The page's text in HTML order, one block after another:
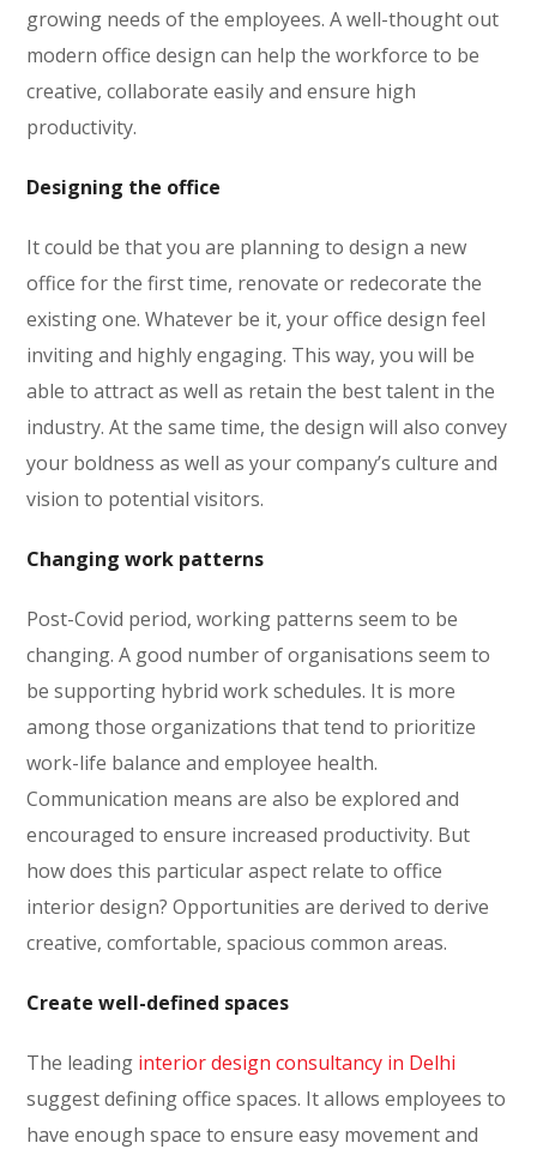
growing needs of the employees. A well-thought out
modern office design can help the workforce to be
creative, collaborate easily and ensure high
productivity.
Designing the office
It could be that you are planning to design a new
office for the first time, renovate or redecorate the
existing one. Whatever be it, your office design feel
inviting and highly engaging. This way, you will be
able to attract as well as retain the best talent in the
industry. At the same time, the design will also convey
your boldness as well as your company’s culture and
vision to potential visitors.
Changing work patterns
Post-Covid period, working patterns seem to be
changing. A good number of organisations seem to
be supporting hybrid work schedules. It is more
among those organizations that tend to prioritize
work-life balance and employee health.
Communication means are also be explored and
encouraged to ensure increased productivity. But
how does this particular aspect relate to office
interior design? Opportunities are derived to derive
creative, comfortable, spacious common areas.
Create well-defined spaces
The leading interior design consultancy in Delhi
suggest defining office spaces. It allows employees to
have enough space to ensure easy movement and